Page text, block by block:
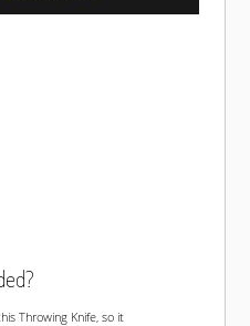
Throwing Knife, so it